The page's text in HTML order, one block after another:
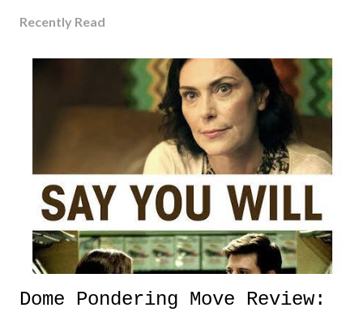
Recently Read
Dome Pondering Move Review: